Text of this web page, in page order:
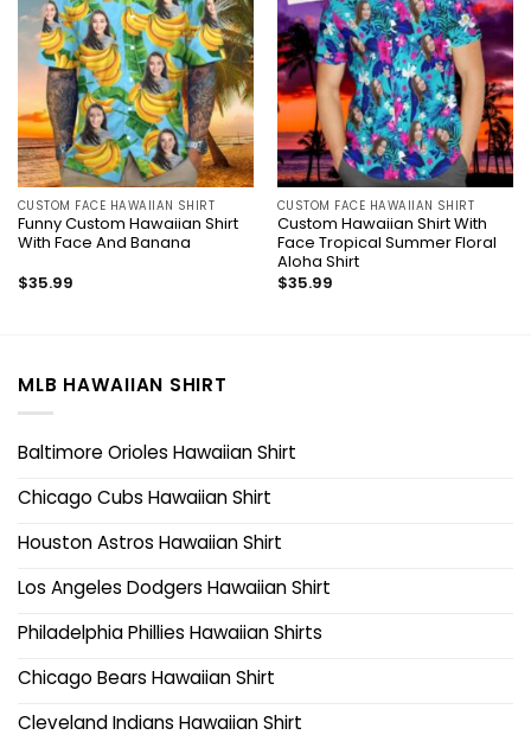
CUSTOM FACE HAWAIIAN SHIRT
Funny Custom Hawaiian Shirt
With Face And Banana
$35.99
CUSTOM FACE HAWAIIAN SHIRT
Custom Hawaiian Shirt With
Face Tropical Summer Floral
Aloha Shirt
$35.99
MLB HAWAIIAN SHIRT
Baltimore Orioles Hawaiian Shirt
Chicago Cubs Hawaiian Shirt
Houston Astros Hawaiian Shirt
Los Angeles Dodgers Hawaiian Shirt
Philadelphia Phillies Hawaiian Shirts
Chicago Bears Hawaiian Shirt
Cleveland Indians Hawaiian Shirt